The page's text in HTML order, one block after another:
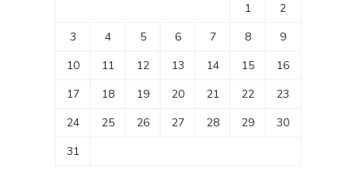
1
2
3
4 5 6 7 8
9
10
11 12 13 14 15
16
17
18 19 20 21 22
23
24
25 26 27 28 29
30
31